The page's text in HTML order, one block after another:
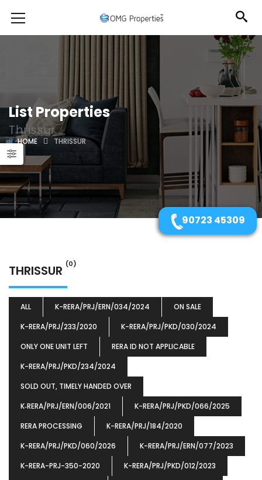
List Properties
Thrissur
HOME THRISSUR
THRISSUR (0)
ALL K-RERA/PRJ/ERN/034/2024
ON SALE
K-RERA/PRJ/233/2020
K-RERA/PRJ/PKD/030/2024
ONLY ONE UNIT LEFT
RERA ID NOT APPLICABLE
K-RERA/PRJ/PKD/234/2024
SOLD OUT, TIMELY HANDED OVER
K‐RERA/PRJ/ERN/006/2021
K-RERA/PRJ/PKD/066/2025
RERA PROCESSING
K-RERA/PRJ/184/2020
K-RERA/PRJ/PKD/060/2026
K-RERA/PRJ/ERN/077/2023
K-RERA-PRJ-350-2020
K-RERA/PRJ/PKD/012/2023
90723 45309